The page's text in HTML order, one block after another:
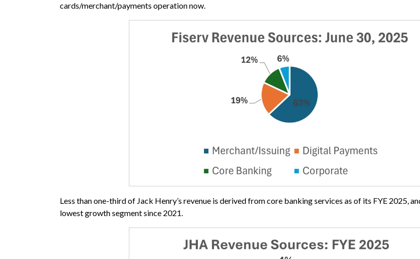
cards/merchant/payments operation now.
Less than one-third of Jack Henry’s revenue is derived from core banking services as of its FYE 2025,
lowest growth segment since 2021.